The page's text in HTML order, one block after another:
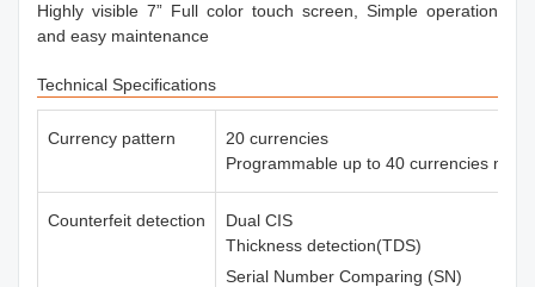
Highly visible 7” Full color touch screen, Simple operation
and easy maintenance
Technical Specifications
Currency pattern
20 currencies
Programmable up to 40 currencies max.
Counterfeit detection
Dual CIS
Thickness detection(TDS)
Serial Number Comparing (SN)